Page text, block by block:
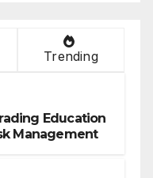
Trending
Education
Management